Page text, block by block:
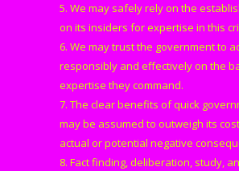
5. We may safely rely on the
on its insiders for expertise in this
6. We may trust the government to
responsibly and effectively on the
expertise they command.
7. The clear benefits of quick
may be assumed to outweigh its
actual or potential negative
8. Fact finding, deliberation, study,